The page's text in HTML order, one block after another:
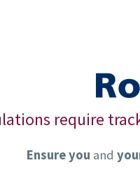
require
Ensure you and